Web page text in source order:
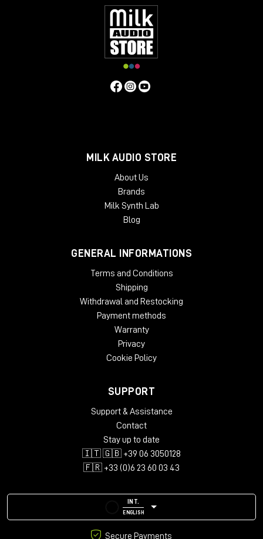
MILK AUDIO STORE
About Us
Brands
Milk Synth Lab
Blog
GENERAL INFORMATIONS
Terms and Conditions
Shipping
Withdrawal and Restocking
Payment methods
Warranty
Privacy
Cookie Policy
SUPPORT
Support & Assistance
Contact
Stay up to date
🇮🇹 🇬🇧 +39 06 3050128
🇫🇷 +33 (0)6 23 60 03 43
INT.
ENGLISH
Secure Payments